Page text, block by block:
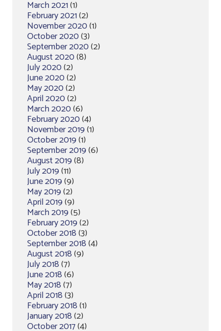
March 2021(1)
February 2021(2)
November 2020(1)
October 2020(3)
September 2020(2)
August 2020(8)
July 2020(2)
June 2020(2)
May 2020(2)
April 2020(2)
March 2020(6)
February 2020(4)
November 2019(1)
October 2019(1)
September 2019(6)
August 2019(8)
July 2019(11)
June 2019(9)
May 2019(2)
April 2019(9)
March 2019(5)
February 2019(2)
October 2018(3)
September 2018(4)
August 2018(9)
July 2018(7)
June 2018(6)
May 2018(7)
April 2018(3)
February 2018(1)
January 2018(2)
October 2017(4)